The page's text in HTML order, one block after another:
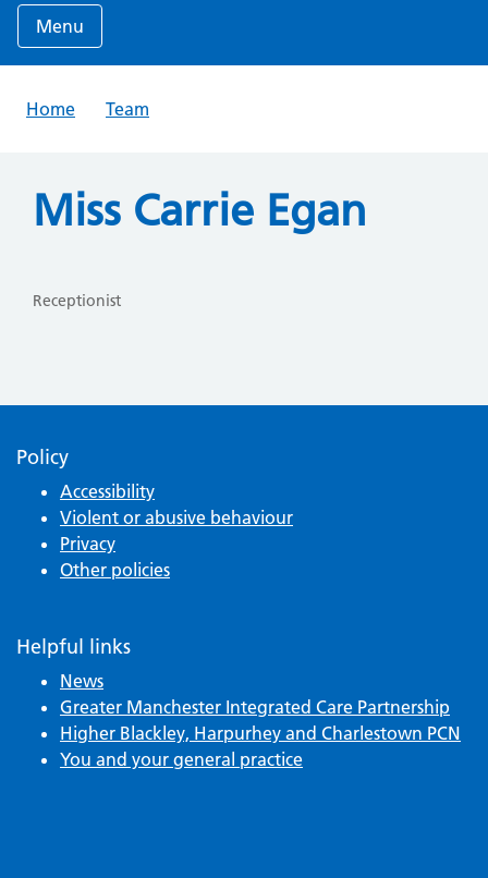
Menu
Home Team
Miss Carrie Egan
Receptionist
Policy
Accessibility
Violent or abusive behaviour
Privacy
Other policies
Helpful links
News
Greater Manchester Integrated Care Partnership
Higher Blackley, Harpurhey and Charlestown PCN
You and your general practice